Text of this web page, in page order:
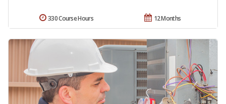
12 Months
330 Course Hours